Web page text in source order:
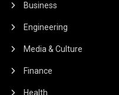
Business
Engineering
Media & Culture
Finance
Health